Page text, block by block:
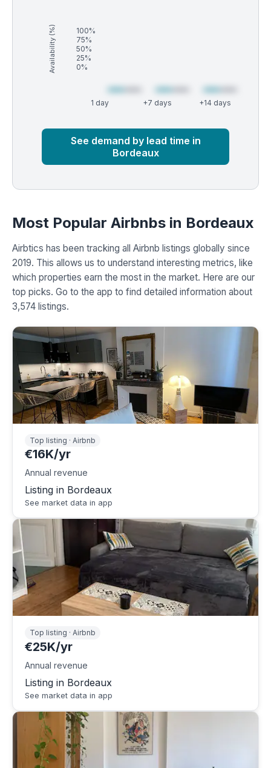
Availability (%)
100%
75%
50%
25%
0%
1 day +7 days +14 days
See demand by lead time in
Bordeaux
Most Popular Airbnbs in Bordeaux
Airbtics has been tracking all Airbnb listings globally since
2019. This allows us to understand interesting metrics, like
which properties earn the most in the market. Here are our
top picks. Go to the app to find detailed information about
3,574 listings.
Top listing · Airbnb
€16K/yr
Annual revenue
Listing in Bordeaux
See market data in app
Top listing · Airbnb
€25K/yr
Annual revenue
Listing in Bordeaux
See market data in app